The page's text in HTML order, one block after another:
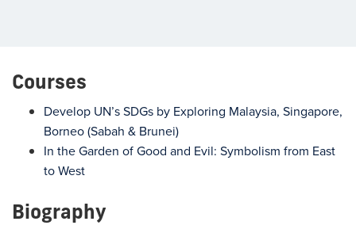
Biography
Courses
Develop UN’s SDGs by Exploring Malaysia, Singapore,
Borneo (Sabah & Brunei)
In the Garden of Good and Evil: Symbolism from East
to West